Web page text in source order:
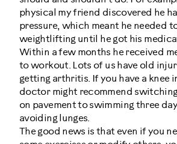
physical my friend discovered he
pressure, which meant he needed
weightlifting until he got his
Within a few months he received
to workout. Lots of us have old
getting arthritis. If you have a knee
doctor might recommend
on pavement to swimming three
avoiding lunges.
The good news is that even if you